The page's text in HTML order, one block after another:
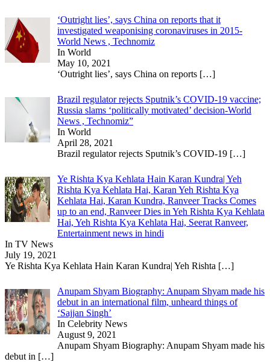
‘Outright lies’, says China on reports that it
investigated weaponising coronaviruses in 2015-
World News , Technomiz
In World
May 10, 2021
‘Outright lies’, says China on reports […]
Brazil regulator rejects Sputnik’s COVID-19 vaccine;
Russia slams ‘politically motivated’ decision-World
News , Technomiz”
In World
April 28, 2021
Brazil regulator rejects Sputnik’s COVID-19 […]
Ye Rishta Kya Kehlata Hain Karan Kundra| Yeh
Rishta Kya Kehlata Hai, Karan Yeh Rishta Kya
Kehlata Hai, Karan Kundra, Ranveer Tracks Comes
up to an end, Ranveer Dies in Yeh Rishta Kya Kehlata
Hai, Yeh Rishta Kya Kehlata Hai, Seerat Ranveer,
Entertainment news in hindi
In TV News
July 19, 2021
Ye Rishta Kya Kehlata Hain Karan Kundra| Yeh Rishta […]
Anupam Shyam Biography: Anupam Shyam made his
debut in an international film, unheard things of
‘Sajjan Singh’
In Celebrity News
August 9, 2021
Anupam Shyam Biography: Anupam Shyam made his
debut in […]